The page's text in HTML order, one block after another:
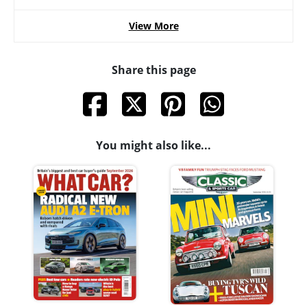
View More
Share this page
You might also like...